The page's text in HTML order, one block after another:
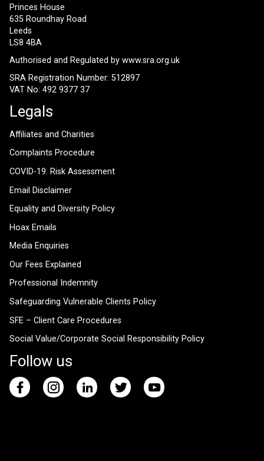
Princes House
635 Roundhay Road
Leeds
LS8 4BA
Authorised and Regulated by www.sra.org.uk
SRA Registration Number: 512897
VAT No: 492 9377 37
Legals
Affiliates and Charities
Complaints Procedure
COVID-19: Risk Assessment
Email Disclaimer
Equality and Diversity Policy
Hoax Emails
Media Enquiries
Our Fees Explained
Professional Indemnity
Safeguarding Vulnerable Clients Policy
SFE – Client Care Procedures
Social Value/Corporate Social Responsibility Policy
Follow us